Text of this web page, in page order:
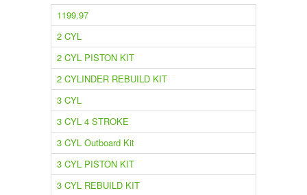
1199.97
2 CYL
2 CYL PISTON KIT
2 CYLINDER REBUILD KIT
3 CYL
3 CYL 4 STROKE
3 CYL Outboard Kit
3 CYL PISTON KIT
3 CYL REBUILD KIT